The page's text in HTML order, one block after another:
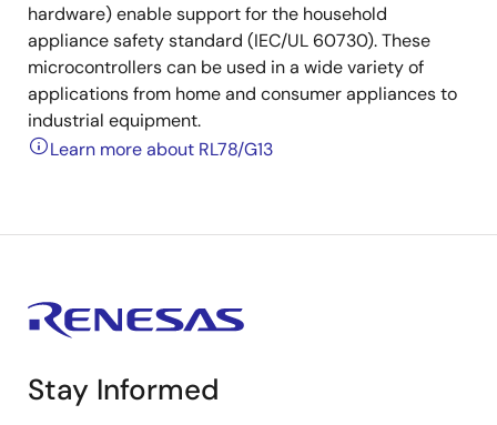
hardware) enable support for the household
appliance safety standard (IEC/UL 60730). These
microcontrollers can be used in a wide variety of
applications from home and consumer appliances to
industrial equipment.
Learn more about RL78/G13
Stay Informed